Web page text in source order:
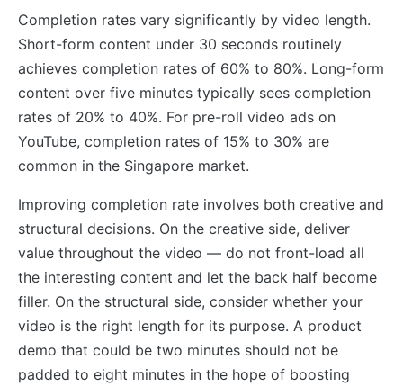
Completion rates vary significantly by video length.
Short-form content under 30 seconds routinely
achieves completion rates of 60% to 80%. Long-form
content over five minutes typically sees completion
rates of 20% to 40%. For pre-roll video ads on
YouTube, completion rates of 15% to 30% are
common in the Singapore market.
Improving completion rate involves both creative and
structural decisions. On the creative side, deliver
value throughout the video — do not front-load all
the interesting content and let the back half become
filler. On the structural side, consider whether your
video is the right length for its purpose. A product
demo that could be two minutes should not be
padded to eight minutes in the hope of boosting